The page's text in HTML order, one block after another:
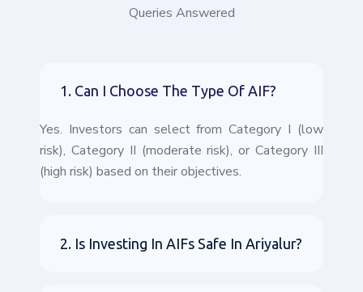
Queries Answered
1. Can I Choose The Type Of AIF?
Yes. Investors can select from Category I (low
risk), Category II (moderate risk), or Category III
(high risk) based on their objectives.
2. Is Investing In AIFs Safe In Ariyalur?